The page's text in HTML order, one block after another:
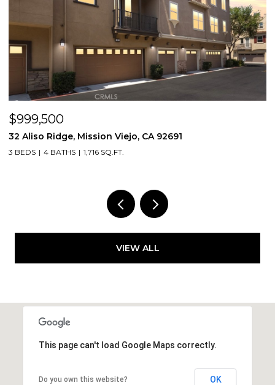
CA 92691 3131 Michelson Drive 406,
VIEW ALL
This page can't load Google Maps correctly.
Do you own this website? OK